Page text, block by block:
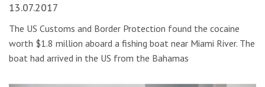
13.07.2017
The US Customs and Border Protection found the cocaine
worth $1.8 million aboard a fishing boat near Miami River. The
boat had arrived in the US from the Bahamas